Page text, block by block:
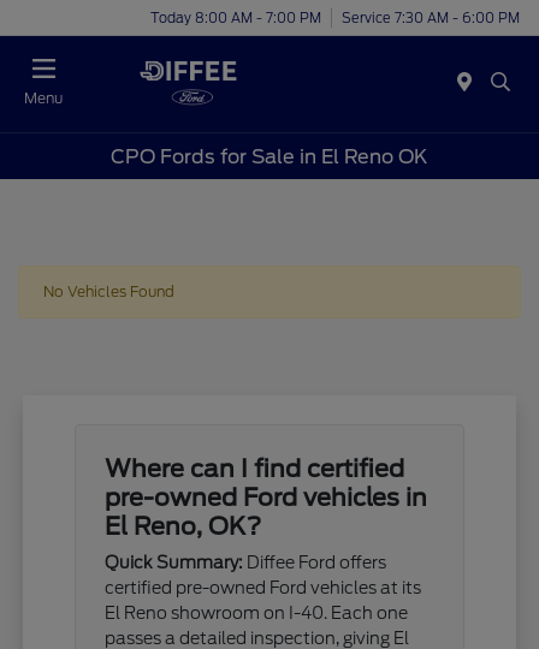
Today 8:00 AM - 7:00 PM Service 7:30 AM - 6:00 PM
Menu
CPO Fords for Sale in El Reno OK
No Vehicles Found
Where can I find certified
pre-owned Ford vehicles in
El Reno, OK?
Quick Summary: Diffee Ford offers
certified pre-owned Ford vehicles at its
El Reno showroom on I-40. Each one
passes a detailed inspection, giving El